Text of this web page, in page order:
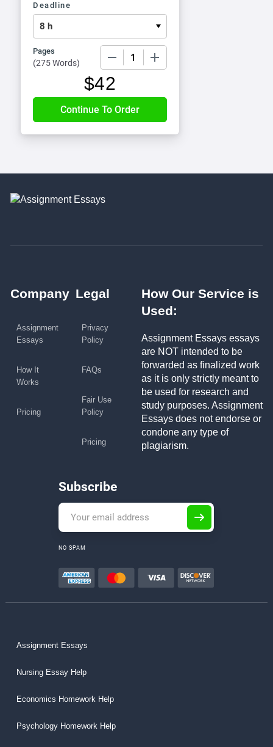
Deadline
Pages
(275 Words)
$42
Company
Assignment
Essays
How It
Works
Pricing
Legal
Privacy
Policy
FAQs
Fair Use
Policy
Pricing
How Our Service is
Used:
Assignment Essays essays
are NOT intended to be
forwarded as finalized work
as it is only strictly meant to
be used for research and
study purposes. Assignment
Essays does not endorse or
condone any type of
plagiarism.
Subscribe
NO SPAM
Assignment Essays
Nursing Essay Help
Economics Homework Help
Psychology Homework Help